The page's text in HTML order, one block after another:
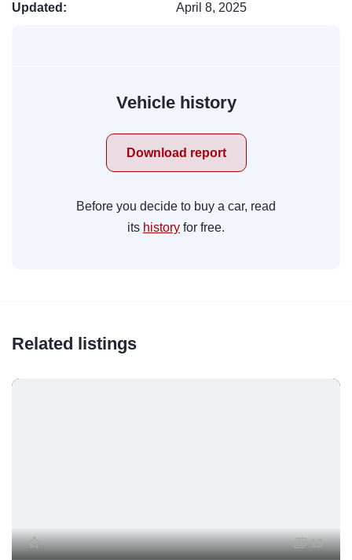
Updated:
April 8, 2025
Vehicle history
Download report
Before you decide to buy a car, read
its history for free.
Related listings
13